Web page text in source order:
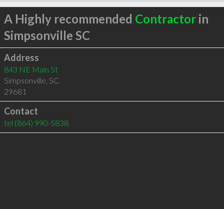
A Highly recommended Contractorin
Simpsonville SC
Address
843 NE Main St
Simpsonville, SC
29681
Contact
tel (864) 990-5838